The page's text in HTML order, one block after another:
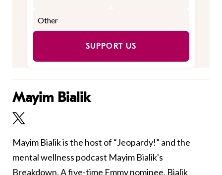
SUPPORT US
Mayim Bialik
Mayim Bialik is the host of “Jeopardy!” and the
mental wellness podcast Mayim Bialik's
Breakdown. A five-time Emmy nominee, Bialik